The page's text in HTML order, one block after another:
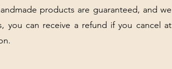
products are guaranteed, and we
you can receive a refund if you cancel at